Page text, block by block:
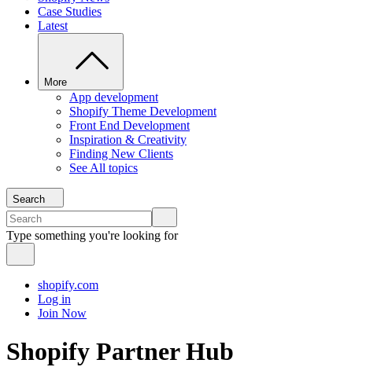
Case Studies
Latest
More
App development
Shopify Theme Development
Front End Development
Inspiration & Creativity
Finding New Clients
See All topics
Search
Type something you're looking for
shopify.com
Log in
Join Now
Shopify Partner Hub